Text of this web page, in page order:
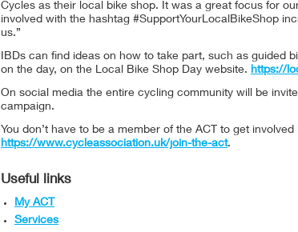
Cycles as their local bike shop. It was a great focus for
involved with the hashtag #SupportYourLocalBikeShop
us.”
IBDs can find ideas on how to take part, such as guided
on the day, on the Local Bike Shop Day website. https://
On social media the entire cycling community will be
campaign.
You don’t have to be a member of the ACT to get
https://www.cycleassociation.uk/join-the-act.
Useful links
My ACT
Services